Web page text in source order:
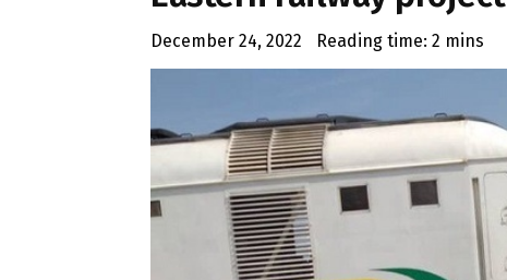
December 24, 2022 Reading time: 2 mins